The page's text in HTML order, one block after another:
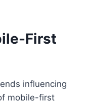
First
influencing
mobile-first